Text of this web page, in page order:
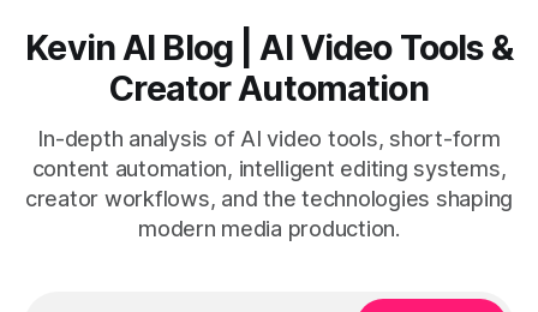
Kevin AI Blog | AI Video Tools &
Creator Automation
In-depth analysis of AI video tools, short-form
content automation, intelligent editing systems,
creator workflows, and the technologies shaping
modern media production.